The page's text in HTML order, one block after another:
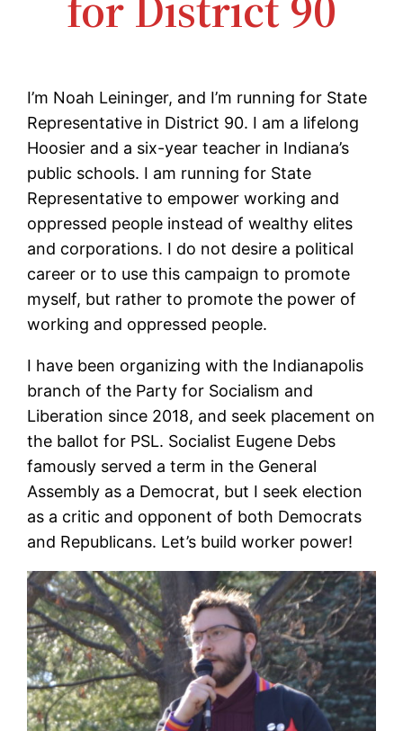
I’m Noah Leininger, and I’m running for State
Representative in District 90. I am a lifelong
Hoosier and a six-year teacher in Indiana’s
public schools. I am running for State
Representative to empower working and
oppressed people instead of wealthy elites
and corporations. I do not desire a political
career or to use this campaign to promote
myself, but rather to promote the power of
working and oppressed people.
I have been organizing with the Indianapolis
branch of the Party for Socialism and
Liberation since 2018, and seek placement on
the ballot for PSL. Socialist Eugene Debs
famously served a term in the General
Assembly as a Democrat, but I seek election
as a critic and opponent of both Democrats
and Republicans. Let’s build worker power!